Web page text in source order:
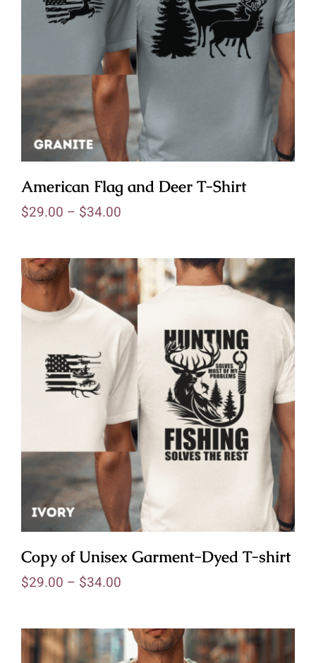
American Flag and Deer T-Shirt
$29.00 – $34.00
Copy of Unisex Garment-Dyed T-shirt
$29.00 – $34.00